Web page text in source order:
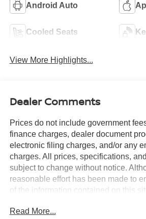
Android Auto
Cooled Seats
View More Highlights...
Dealer Comments
Prices do not include government
finance charges, dealer document
electronic filing charges, and/or any
charges. All prices, specifications,
subject to change without notice.
reasonable effort has been made to
of the information contained on this
responsible for typographical errors.
Read More...